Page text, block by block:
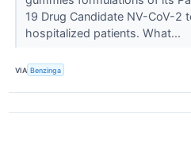
19 Drug Candidate NV-CoV-2
hospitalized patients. What...
VIA Benzinga